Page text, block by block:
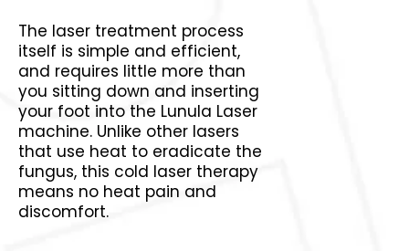
The laser treatment process
itself is simple and efficient,
and requires little more than
you sitting down and inserting
your foot into the Lunula Laser
machine. Unlike other lasers
that use heat to eradicate the
fungus, this cold laser therapy
means no heat pain and
discomfort.